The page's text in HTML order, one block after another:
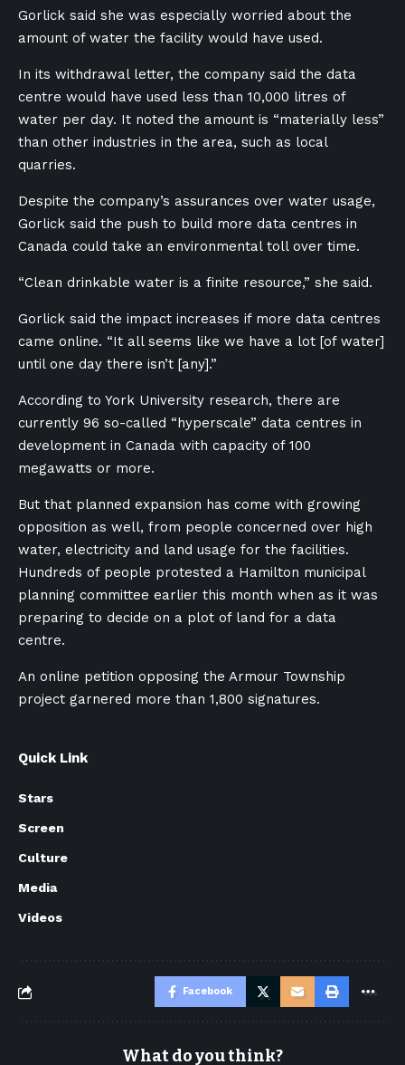
Gorlick said she was especially worried about the
amount of water the facility would have used.
In its withdrawal letter, the company said the data
centre would have used less than 10,000 litres of
water per day. It noted the amount is “materially less”
than other industries in the area, such as local
quarries.
Despite the company’s assurances over water usage,
Gorlick said the push to build more data centres in
Canada could take an environmental toll over time.
“Clean drinkable water is a finite resource,” she said.
Gorlick said the impact increases if more data centres
came online. “It all seems like we have a lot [of water]
until one day there isn’t [any].”
According to York University research, there are
currently 96 so-called “hyperscale” data centres in
development in Canada with capacity of 100
megawatts or more.
But that planned expansion has come with growing
opposition as well, from people concerned over high
water, electricity and land usage for the facilities.
Hundreds of people protested a Hamilton municipal
planning committee earlier this month when as it was
preparing to decide on a plot of land for a data
centre.
An online petition opposing the Armour Township
project garnered more than 1,800 signatures.
Quick Link
Stars
Screen
Culture
Media
Videos
Facebook
What do you think?